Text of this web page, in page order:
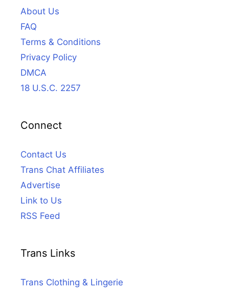
About Us
FAQ
Terms & Conditions
Privacy Policy
DMCA
18 U.S.C. 2257
Connect
Contact Us
Trans Chat Affiliates
Advertise
Link to Us
RSS Feed
Trans Links
Trans Clothing & Lingerie